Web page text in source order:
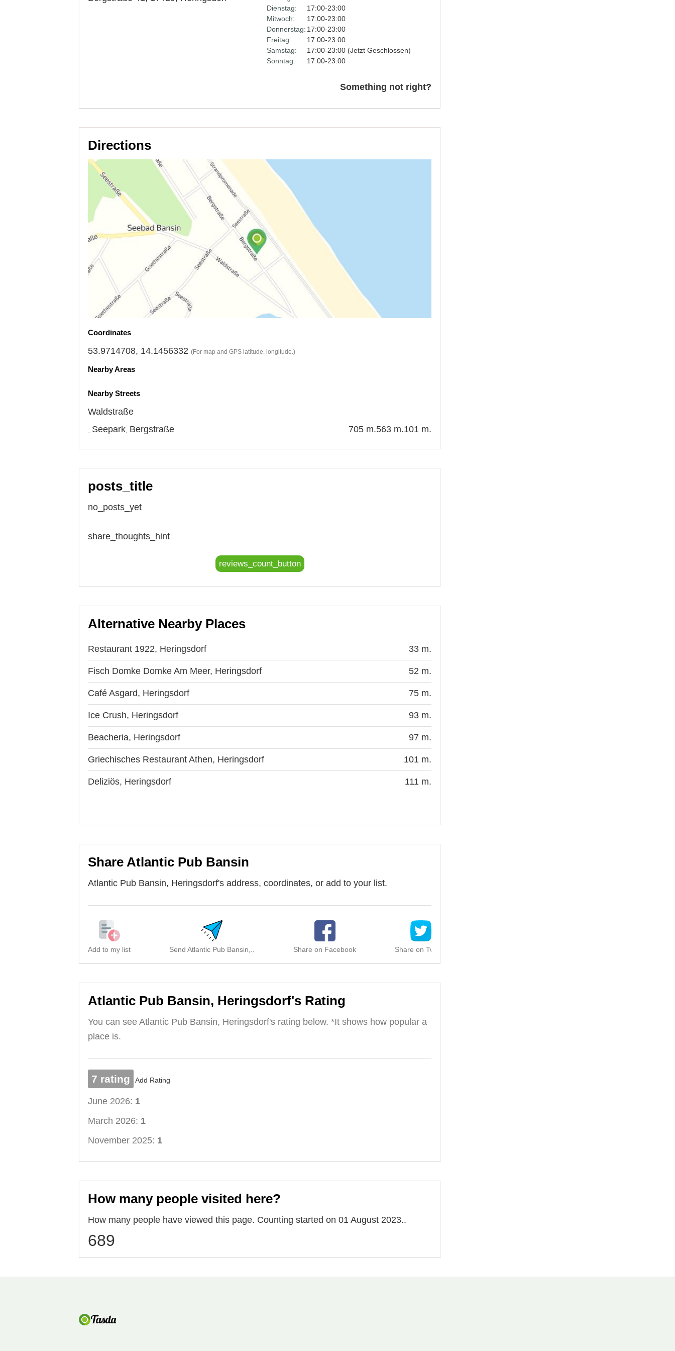
Dienstag:
17:00-23:00
Mitwoch:
17:00-23:00
Donnerstag: 17:00-23:00
Freitag:
17:00-23:00
Samstag:
17:00-23:00 (Jetzt Geschlossen)
Sonntag:
17:00-23:00
Something not right?
Directions
Coordinates
53.9714708, 14.1456332 (For map and GPS latitude, longitude.)
Nearby Areas
Nearby Streets
Waldstraße
101 m.
Seepark 563 m.
Bergstraße 705 m.
posts_title
no_posts_yet
share_thoughts_hint
reviews_count_button
Alternative Nearby Places
Restaurant 1922, Heringsdorf 33 m.
Fisch Domke Domke Am Meer, Heringsdorf 52 m.
Café Asgard, Heringsdorf 75 m.
Ice Crush, Heringsdorf 93 m.
Beacheria, Heringsdorf 97 m.
Griechisches Restaurant Athen, Heringsdorf 101 m.
Deliziös, Heringsdorf 111 m.
Share Atlantic Pub Bansin
Atlantic Pub Bansin, Heringsdorf's address, coordinates, or add to your list.
Add to my list Send Atlantic Pub Bansin,.. Share on Facebook Share on Twitter
Atlantic Pub Bansin, Heringsdorf's Rating
You can see Atlantic Pub Bansin, Heringsdorf's rating below. *It shows how popular a
place is.
7 rating Add Rating
June 2026: 1
March 2026: 1
November 2025: 1
How many people visited here?
How many people have viewed this page. Counting started on 01 August 2023..
689